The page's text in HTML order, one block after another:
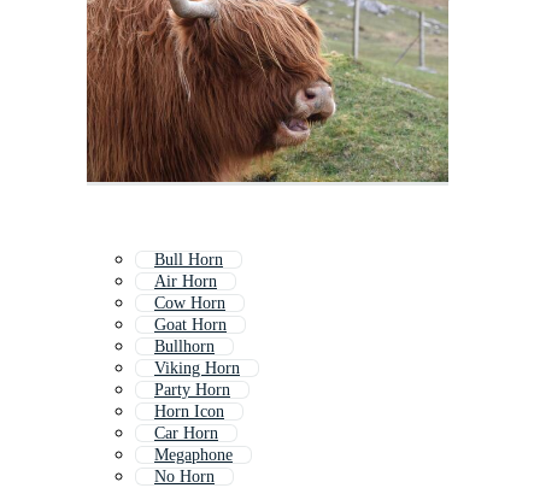
Bull Horn
Air Horn
Cow Horn
Goat Horn
Bullhorn
Viking Horn
Party Horn
Horn Icon
Car Horn
Megaphone
No Horn